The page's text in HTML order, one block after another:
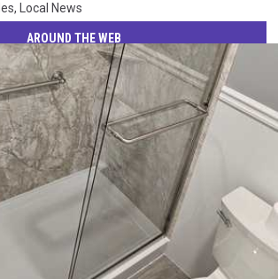
, Local News
AROUND THE WEB